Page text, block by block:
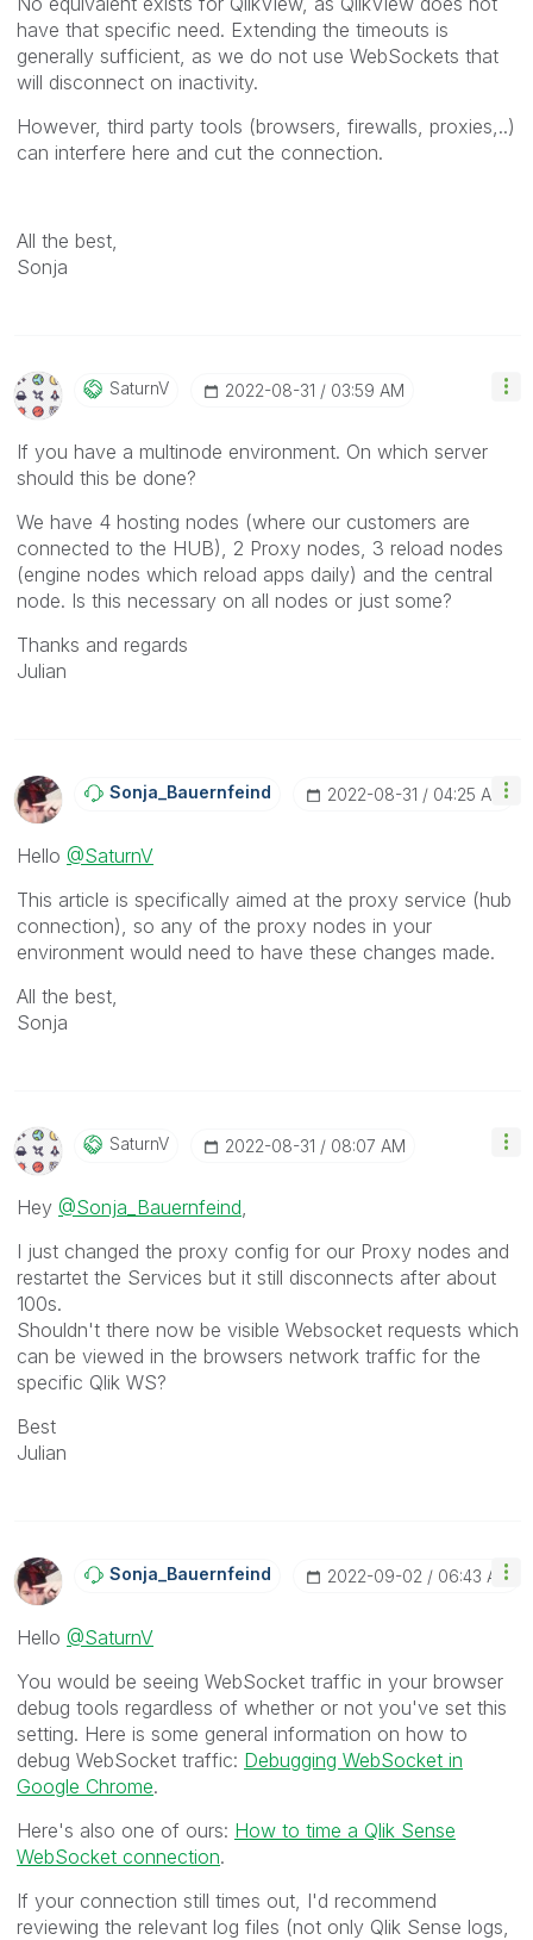
have that specific need. Extending the timeouts is
generally sufficient, as we do not use WebSockets that
will disconnect on inactivity.
However, third party tools (browsers, firewalls, proxies,..)
can interfere here and cut the connection.
All the best,
Sonja
SaturnV ‎2022-08-31 03:59 AM
If you have a multinode environment. On which server
should this be done?
We have 4 hosting nodes (where our customers are
connected to the HUB), 2 Proxy nodes, 3 reload nodes
(engine nodes which reload apps daily) and the central
node. Is this necessary on all nodes or just some?
Thanks and regards
Julian
Sonja_BauernfeiNd ‎2022-08-31 04:25 AM
Hello @SaturnV
This article is specifically aimed at the proxy service (hub
connection), so any of the proxy nodes in your
environment would need to have these changes made.
All the best,
Sonja
SaturnV ‎2022-08-31 08:07 AM
Hey @Sonja_Bauernfeind,
I just changed the proxy config for our Proxy nodes and
restartet the Services but it still disconnects after about
100s.
Shouldn't there now be visible Websocket requests which
can be viewed in the browsers network traffic for the
specific Qlik WS?
Best
Julian
Sonja_BauernfeiNd ‎2022-09-02 06:43 AM
Hello @SaturnV
You would be seeing WebSocket traffic in your browser
debug tools regardless of whether or not you've set this
setting. Here is some general information on how to
debug WebSocket traffic: Debugging WebSocket in
Google Chrome.
Here's also one of ours: How to time a Qlik Sense
WebSocket connection.
If your connection still times out, I'd recommend
reviewing the relevant log files (not only Qlik Sense logs,